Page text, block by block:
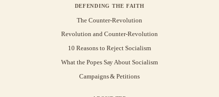
DEFENDING THE FAITH
The Counter-Revolution
Revolution and Counter-Revolution
10 Reasons to Reject Socialism
What the Popes Say About Socialism
Campaigns & Petitions